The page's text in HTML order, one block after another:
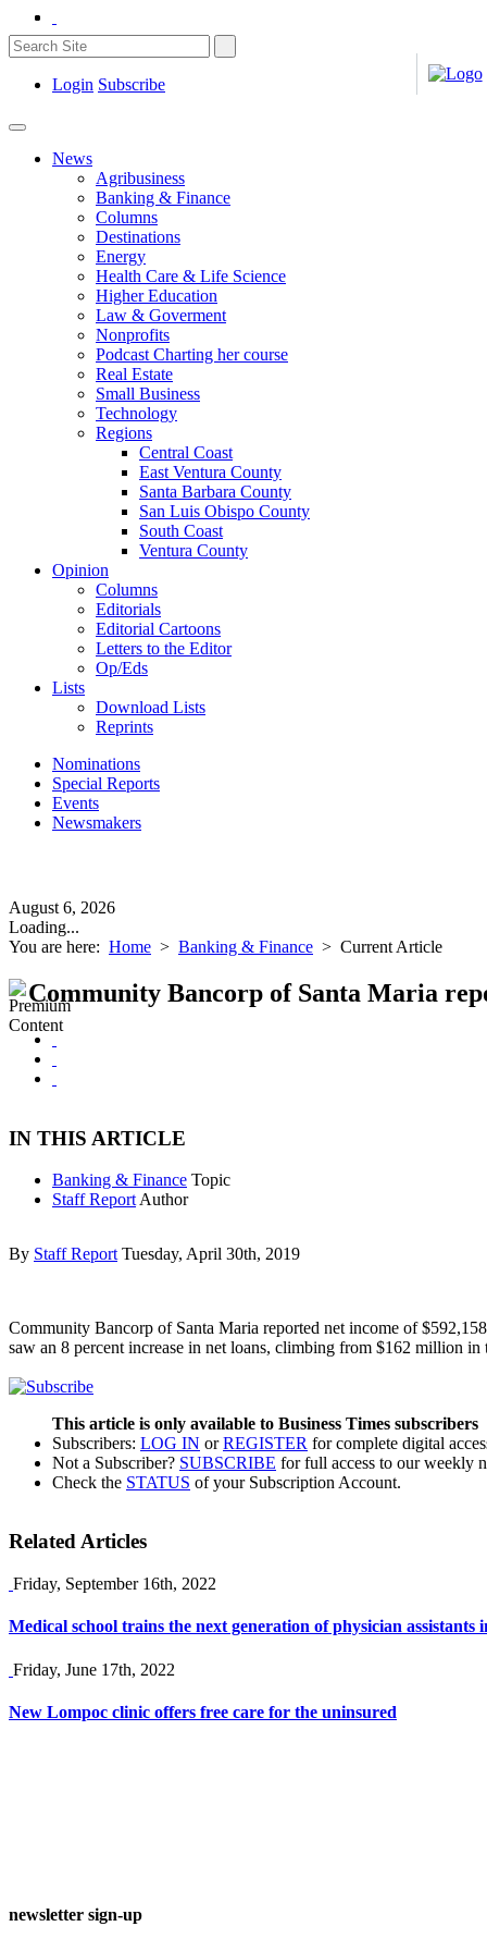
Login Subscribe
News
Agribusiness
Banking & Finance
Columns
Destinations
Energy
Health Care & Life Science
Higher Education
Law & Goverment
Nonprofits
Podcast Charting her course
Real Estate
Small Business
Technology
Regions
Central Coast
East Ventura County
Santa Barbara County
San Luis Obispo County
South Coast
Ventura County
Opinion
Columns
Editorials
Editorial Cartoons
Letters to the Editor
Op/Eds
Lists
Download Lists
Reprints
Nominations
Special Reports
Events
Newsmakers
August 6, 2026
Loading...
You are here: Home > Banking & Finance > Current Article
Community Bancorp of Santa Maria
IN THIS ARTICLE
Banking & Finance Topic
Staff Report Author
By Staff Report Tuesday, April 30th, 2019
Community Bancorp of Santa Maria reported net income of
saw an 8 percent increase in net loans, climbing from $162 million
This article is only available to Business Times subscribers
Subscribers: LOG IN orREGISTER for complete digital
Not a Subscriber? SUBSCRIBE for full access to our weekly
Check the STATUS of your Subscription Account.
Related Articles
Friday, September 16th, 2022
Medical school trains the next generation of physician assistants
Friday, June 17th, 2022
New Lompoc clinic offers free care for the uninsured
newsletter sign-up